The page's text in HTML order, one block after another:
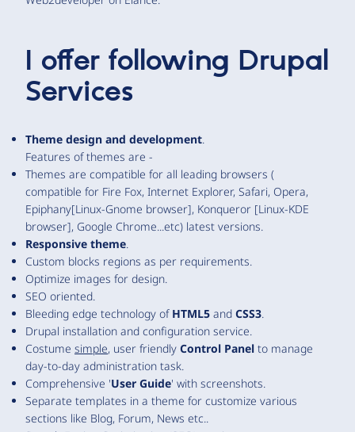
I offer following Drupal
Services
Theme design and development.
Features of themes are -
Themes are compatible for all leading browsers (
compatible for Fire Fox, Internet Explorer, Safari, Opera,
Epiphany[Linux-Gnome browser], Konqueror [Linux-KDE
browser], Google Chrome...etc) latest versions.
Responsive theme.
Custom blocks regions as per requirements.
Optimize images for design.
SEO oriented.
Bleeding edge technology of HTML5 and CSS3.
Drupal installation and configuration service.
Costume simple, user friendly Control Panel to manage
day-to-day administration task.
Comprehensive 'User Guide' with screenshots.
Separate templates in a theme for customize various
sections like Blog, Forum, News etc..